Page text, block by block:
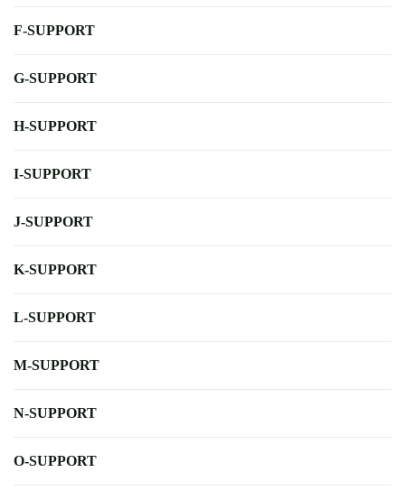
F-SUPPORT
G-SUPPORT
H-SUPPORT
I-SUPPORT
J-SUPPORT
K-SUPPORT
L-SUPPORT
M-SUPPORT
N-SUPPORT
O-SUPPORT